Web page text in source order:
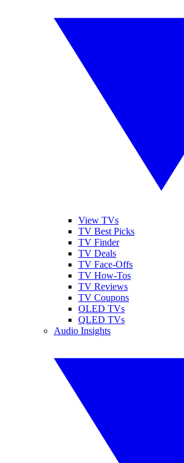
View TVs
TV Best Picks
TV Finder
TV Deals
TV Face-Offs
TV How-Tos
TV Reviews
TV Coupons
OLED TVs
QLED TVs
Audio Insights